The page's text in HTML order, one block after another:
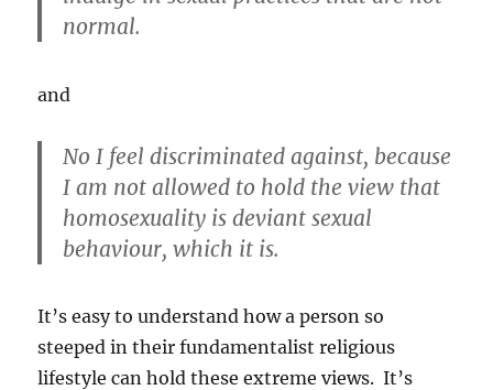
normal.
and
No I feel discriminated against, because
I am not allowed to hold the view that
homosexuality is deviant sexual
behaviour, which it is.
It’s easy to understand how a person so
steeped in their fundamentalist religious
lifestyle can hold these extreme views. It’s